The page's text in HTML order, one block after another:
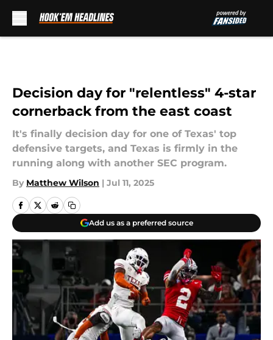
Decision day for "relentless" 4-star
cornerback from the east coast
It's finally decision day for one of Texas' top
defensive targets, and Texas is firmly in the
running along with another SEC program.
By Matthew Wilson | Jul 11, 2025
Add us as a preferred source